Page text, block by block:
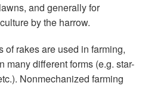
and generally for
by the harrow.
of rakes are used in farming,
many different forms (e.g. star-
Nonmechanized farming